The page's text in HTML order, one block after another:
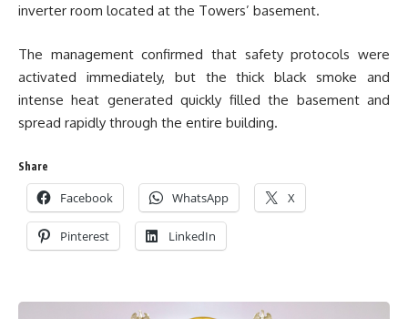
inverter room located at the Towers’ basement.
The management confirmed that safety protocols were
activated immediately, but the thick black smoke and
intense heat generated quickly filled the basement and
spread rapidly through the entire building.
Share
Facebook WhatsApp X
Pinterest LinkedIn